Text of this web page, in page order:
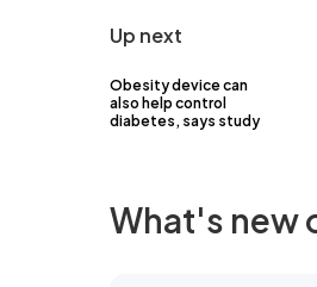
Up next
Obesity device can
also help control
diabetes, says study
What's new